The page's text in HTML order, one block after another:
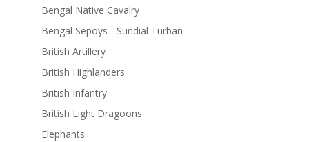
Bengal Native Cavalry
Bengal Sepoys - Sundial Turban
British Artillery
British Highlanders
British Infantry
British Light Dragoons
Elephants